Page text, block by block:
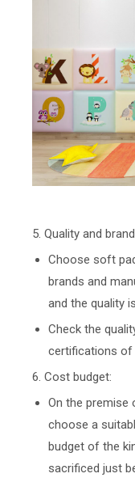
5. Quality and
Choose soft
brands and
and the quality
Check the
certifications of
6. Cost budget:
On the premise
choose a
budget of the
sacrificed just